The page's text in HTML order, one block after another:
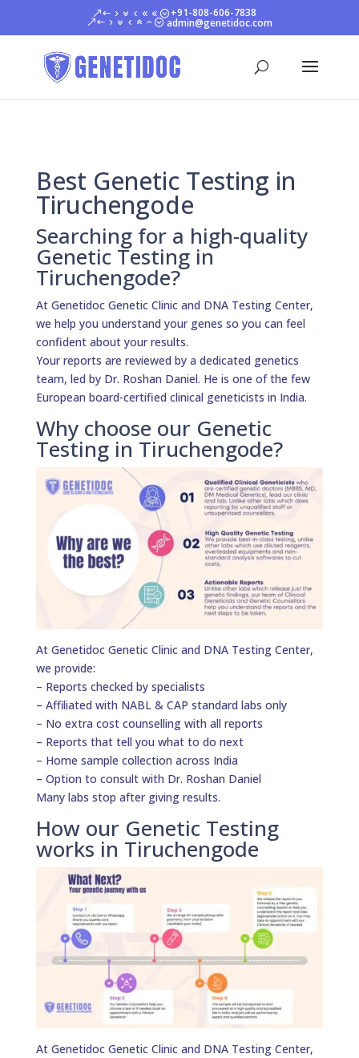
+91-808-606-7838
admin@genetidoc.com
Best Genetic Testing in
Tiruchengode
Searching for a high-quality
Genetic Testing in
Tiruchengode?
At Genetidoc Genetic Clinic and DNA Testing Center,
we help you understand your genes so you can feel
confident about your results.
Your reports are reviewed by a dedicated genetics
team, led by Dr. Roshan Daniel. He is one of the few
European board-certified clinical geneticists in India.
Why choose our Genetic
Testing in Tiruchengode?
At Genetidoc Genetic Clinic and DNA Testing Center,
we provide:
– Reports checked by specialists
– Affiliated with NABL & CAP standard labs only
– No extra cost counselling with all reports
– Reports that tell you what to do next
– Home sample collection across India
– Option to consult with Dr. Roshan Daniel
Many labs stop after giving results.
How our Genetic Testing
works in Tiruchengode
At Genetidoc Genetic Clinic and DNA Testing Center,